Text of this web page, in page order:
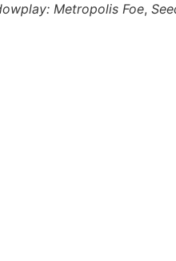
Metropolis Foe,